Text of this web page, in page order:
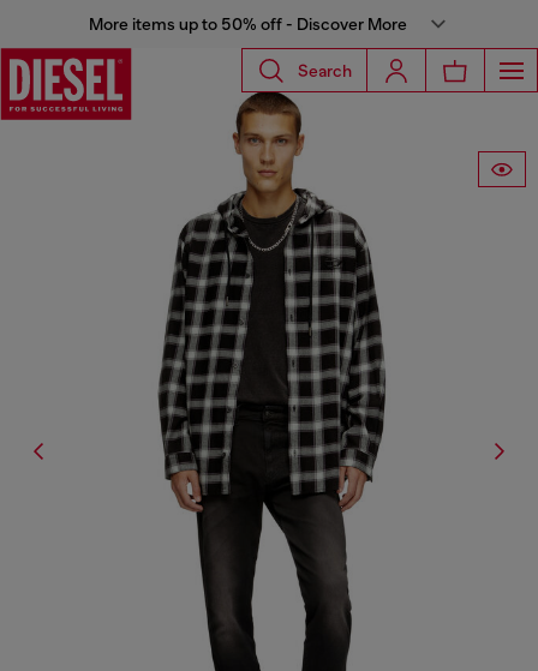
More items up to 50% off - Discover More
Search